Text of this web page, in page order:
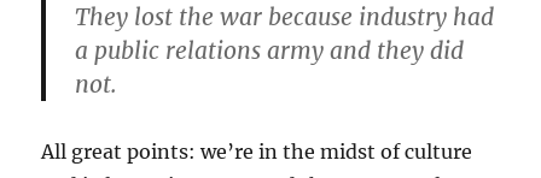
They lost the war because industry had
a public relations army and they did
not.
All great points: we’re in the midst of culture